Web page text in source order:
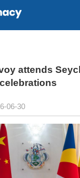
attends
06-30